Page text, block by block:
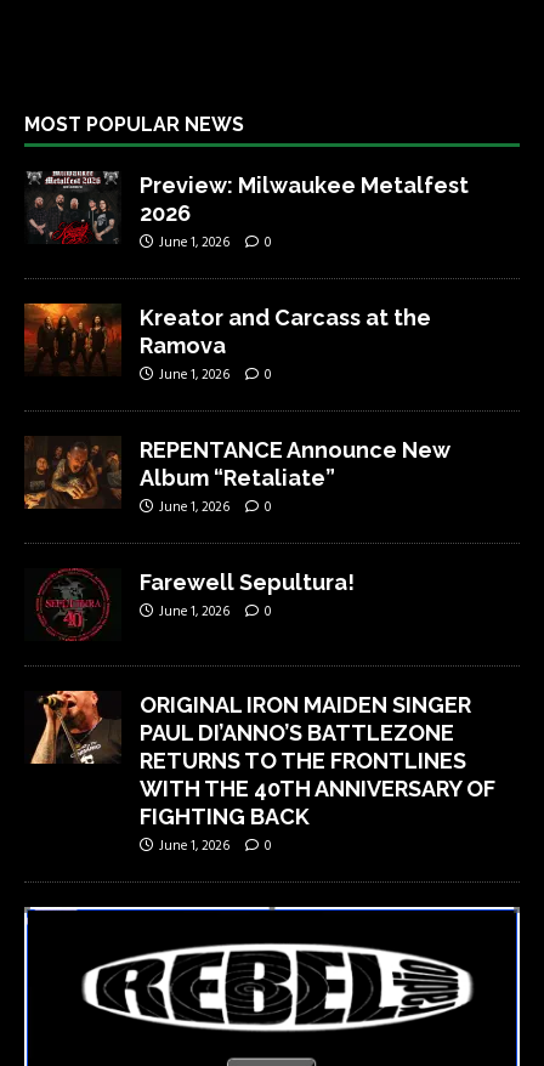
MOST POPULAR NEWS
Preview: Milwaukee Metalfest
2026
June 1, 2026 0
Kreator and Carcass at the
Ramova
June 1, 2026 0
REPENTANCE Announce New
Album “Retaliate”
June 1, 2026 0
Farewell Sepultura!
June 1, 2026 0
ORIGINAL IRON MAIDEN SINGER
PAUL DI’ANNO’S BATTLEZONE
RETURNS TO THE FRONTLINES
WITH THE 40TH ANNIVERSARY OF
FIGHTING BACK
June 1, 2026 0